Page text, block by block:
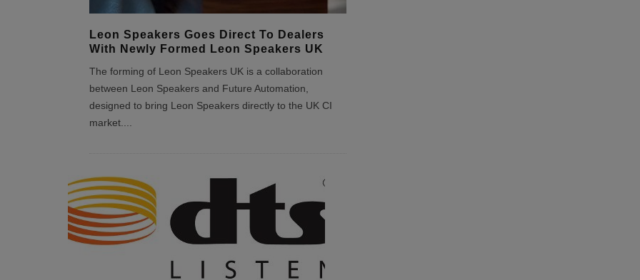
Leon Speakers Goes Direct To Dealers
With Newly Formed Leon Speakers UK
The forming of Leon Speakers UK is a collaboration
between Leon Speakers and Future Automation,
designed to bring Leon Speakers directly to the UK CI
market....